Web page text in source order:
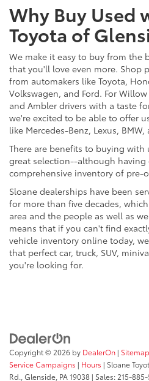
Why Buy Used
Toyota of
We make it easy to buy from the
that you'll love even more. Shop
from automakers like Toyota,
Volkswagen, and Ford. For
and Ambler drivers with a taste
we're excited to be able to offer
like Mercedes-Benz, Lexus, BMW,
There are benefits to buying
great selection--although
comprehensive inventory of pre-
Sloane dealerships have been
for more than five decades,
area and the people as well as
means that if you can't find
vehicle inventory online today,
that perfect car, truck, SUV,
you're looking for.
Copyright © 2026 by DealerOn | Sitemap
Service Campaigns | Hours | Sloane
Rd., Glenside, PA19038 | Sales: 215-